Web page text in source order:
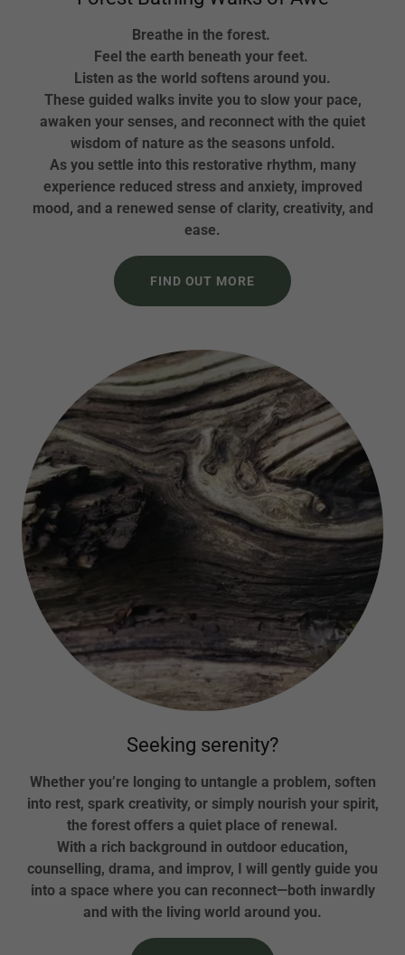
Breathe in the forest.
Feel the earth beneath your feet.
Listen as the world softens around you.
These guided walks invite you to slow your pace,
awaken your senses, and reconnect with the quiet
wisdom of nature as the seasons unfold.
As you settle into this restorative rhythm, many
experience reduced stress and anxiety, improved
mood, and a renewed sense of clarity, creativity, and
ease.
FIND OUT MORE
Seeking serenity?
Whether you’re longing to untangle a problem, soften
into rest, spark creativity, or simply nourish your spirit,
the forest offers a quiet place of renewal.
With a rich background in outdoor education,
counselling, drama, and improv, I will gently guide you
into a space where you can reconnect—both inwardly
and with the living world around you.